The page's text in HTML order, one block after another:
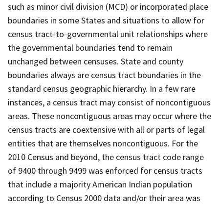
such as minor civil division (MCD) or incorporated place
boundaries in some States and situations to allow for
census tract-to-governmental unit relationships where
the governmental boundaries tend to remain
unchanged between censuses. State and county
boundaries always are census tract boundaries in the
standard census geographic hierarchy. In a few rare
instances, a census tract may consist of noncontiguous
areas. These noncontiguous areas may occur where the
census tracts are coextensive with all or parts of legal
entities that are themselves noncontiguous. For the
2010 Census and beyond, the census tract code range
of 9400 through 9499 was enforced for census tracts
that include a majority American Indian population
according to Census 2000 data and/or their area was